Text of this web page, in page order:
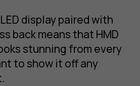
display paired with
back means that HMD
stunning from every
to show it off any